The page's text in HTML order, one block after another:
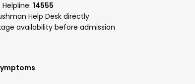
14555
Help Desk directly
availability before admission